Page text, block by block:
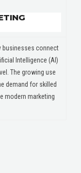
businesses connect
Intelligence (AI)
The growing use
demand for skilled
modern marketing